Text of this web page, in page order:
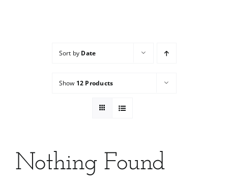
Sort by Date
Show 12 Products
Nothing Found